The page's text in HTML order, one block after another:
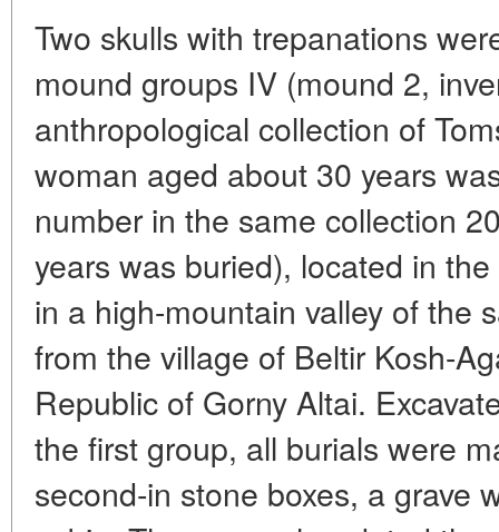
Two skulls with trepanations
mound groups IV (mound 2,
anthropological collection of
woman aged about 30 years
number in the same collection
years was buried), located in
in a high-mountain valley of the
from the village of Beltir Kosh-
Republic of Gorny Altai.
the first group, all burials were
second-in stone boxes, a grave